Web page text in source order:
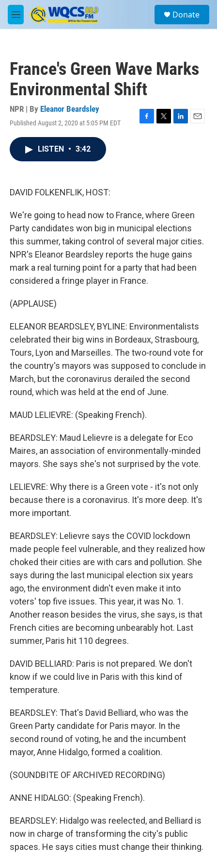
Skip to main content
M
e
a
Donate
France's Green Wave Marks
Environmental Shift
NPR | By Eleanor Beardsley
Published August 2, 2020 at 5:05 PM EDT
F
T
L
E
LISTEN • 3:42
DAVID FOLKENFLIK, HOST:
We're going to head now to France, where Green
Party candidates won big in municipal elections
this summer, taking control of several major cities.
NPR's Eleanor Beardsley reports the huge gains
mark a real turning point for a party that had been
considered a fringe player in France.
(APPLAUSE)
ELEANOR BEARDSLEY, BYLINE: Environmentalists
celebrated their big wins in Bordeaux, Strasbourg,
Tours, Lyon and Marseilles. The two-round vote for
the country's mayors was supposed to conclude in
March, but the coronavirus derailed the second
round, which was held at the end of June.
MAUD LELIEVRE: (Speaking French).
BEARDSLEY: Maud Lelievre is a delegate for Eco
Maires, an association of environmentally-minded
mayors. She says she's not surprised by the vote.
LELIEVRE: Why there is a Green vote - it's not only
because there is a coronavirus. It's more deep. It's
more important.
BEARDSLEY: Lelievre says the COVID lockdown
made people feel vulnerable, and they realized how
choked their cities are with cars and pollution. She
says during the last municipal election six years
ago, the environment didn't even make it into
voters' top five issues. This year, it was No. 1.
Another reason besides the virus, she says, is that
French cities are becoming unbearably hot. Last
summer, Paris hit 110 degrees.
DAVID BELLIARD: Paris is not prepared. We don't
know if we could live in Paris with this kind of
temperature.
BEARDSLEY: That's David Belliard, who was the
Green Party candidate for Paris mayor. In the
second round of voting, he and the incumbent
mayor, Anne Hidalgo, formed a coalition.
(SOUNDBITE OF ARCHIVED RECORDING)
ANNE HIDALGO: (Speaking French).
BEARDSLEY: Hidalgo was reelected, and Belliard is
now in charge of transforming the city's public
spaces. He says cities must change their thinking.